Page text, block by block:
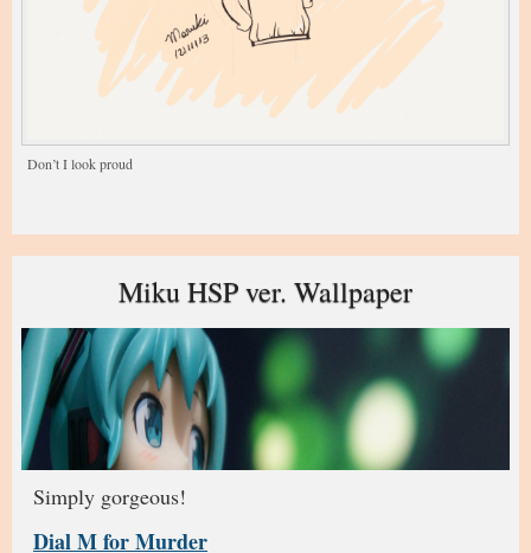
Don’t I look proud
Miku HSP ver. Wallpaper
Simply gorgeous!
Dial M for Murder